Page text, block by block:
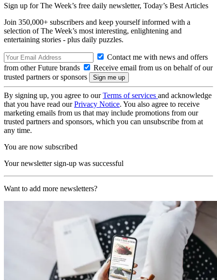
Sign up for The Week’s free daily newsletter, Today’s Best Articles
Join 350,000+ subscribers and keep yourself informed with a
selection of The Week’s most interesting, enlightening and
entertaining stories - plus daily puzzles.
Contact me with news and offers
from other Future brands
Receive email from us on behalf of our
trusted partners or sponsors
By signing up, you agree to ourTerms of services and acknowledge
that you have read ourPrivacy Notice. You also agree to receive
marketing emails from us that may include promotions from our
trusted partners and sponsors, which you can unsubscribe from at
any time.
You are now subscribed
Your newsletter sign-up was successful
Want to add more newsletters?